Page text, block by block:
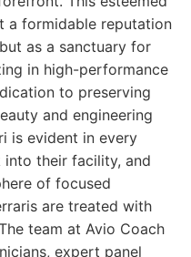
a formidable reputation
as a sanctuary for
in high-performance
to preserving
and engineering
is evident in every
into their facility, and
of focused
are treated with
team at Avio Coach
expert panel